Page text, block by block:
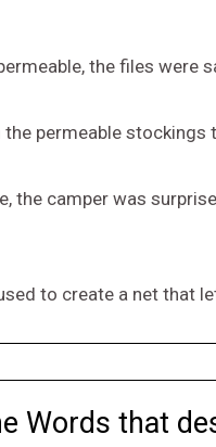
the files were
permeable stockings
the camper was
to create a net that
Words that